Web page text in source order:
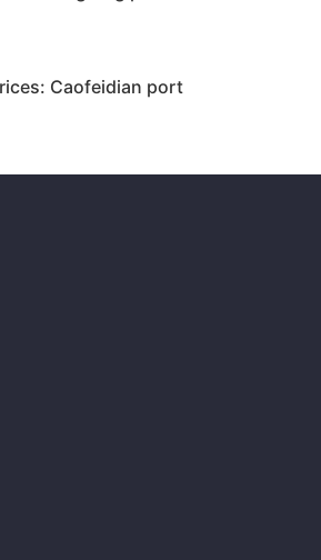
Caofeidian port